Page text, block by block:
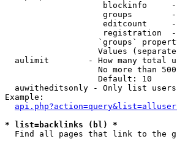
blockinfo
groups
editcount
registration
`groups`
Values
aulimit        - How many total
No more than
                   Default: 10
auwitheditsonly - Only list
Example:
* list=backlinks (bl) *
Find all pages that link to the